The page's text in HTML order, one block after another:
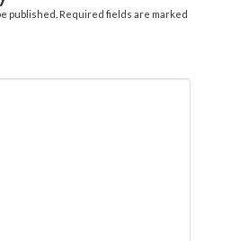
published. Required fields are marked